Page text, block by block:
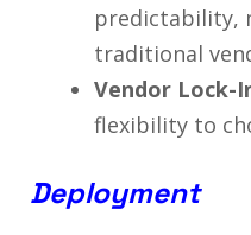
predictability,
traditional
Vendor Lock-
flexibility to
Deployment